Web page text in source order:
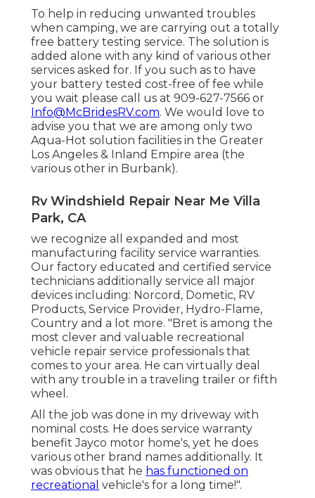
To help in reducing unwanted troubles
when camping, we are carrying out a totally
free battery testing service. The solution is
added alone with any kind of various other
services asked for. If you such as to have
your battery tested cost-free of fee while
you wait please call us at 909-627-7566 or
Info@McBridesRV.com. We would love to
advise you that we are among only two
Aqua-Hot solution facilities in the Greater
Los Angeles & Inland Empire area (the
various other in Burbank).
Rv Windshield Repair Near Me Villa
Park, CA
we recognize all expanded and most
manufacturing facility service warranties.
Our factory educated and certified service
technicians additionally service all major
devices including: Norcord, Dometic, RV
Products, Service Provider, Hydro-Flame,
Country and a lot more. "Bret is among the
most clever and valuable recreational
vehicle repair service professionals that
comes to your area. He can virtually deal
with any trouble in a traveling trailer or fifth
wheel.
All the job was done in my driveway with
nominal costs. He does service warranty
benefit Jayco motor home's, yet he does
various other brand names additionally. It
was obvious that he has functioned on
recreational vehicle's for a long time!".